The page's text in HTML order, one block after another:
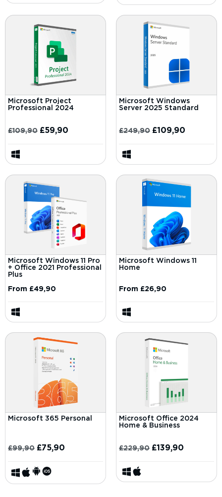
Microsoft Project
Professional 2024
£109,90 £59,90
Microsoft Windows
Server 2025 Standard
£249,90 £109,90
Microsoft Windows 11 Pro
+ Office 2021 Professional
Plus
From £49,90
Microsoft Windows 11
Home
From £26,90
Microsoft 365 Personal
£99,90 £75,90
Microsoft Office 2024
Home & Business
£229,90 £139,90